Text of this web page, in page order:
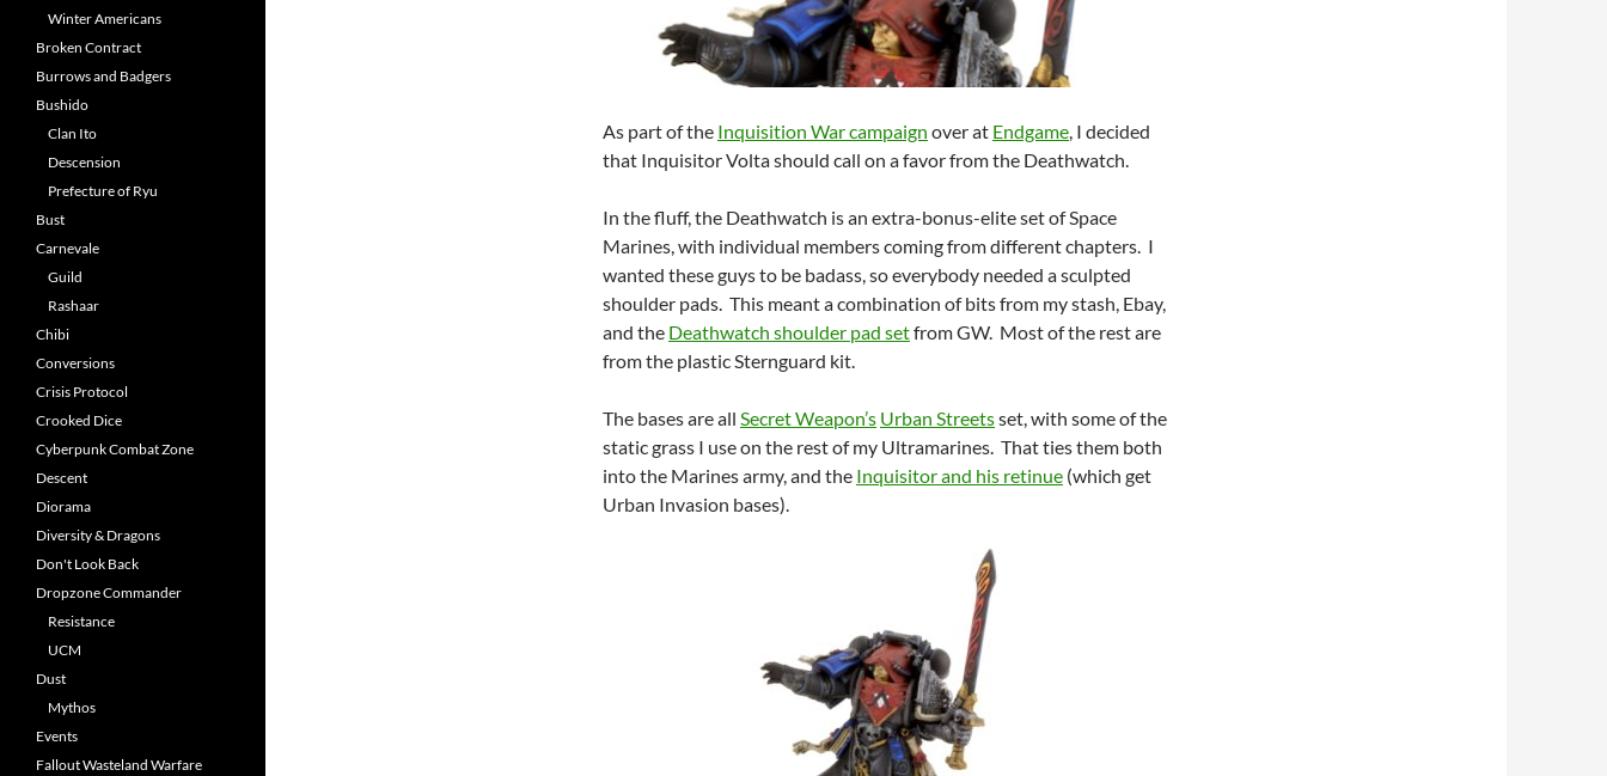
As part of the Inquisition War campaign over at Endgame, I decided
that Inquisitor Volta should call on a favor from the Deathwatch.
In the fluff, the Deathwatch is an extra-bonus-elite set of Space
Marines, with individual members coming from different chapters. I
wanted these guys to be badass, so everybody needed a sculpted
shoulder pads. This meant a combination of bits from my stash, Ebay,
and the Deathwatch shoulder pad setfrom GW. Most of the rest are
from the plastic Sternguard kit.
The bases are all Secret Weapon’s Urban Streetsset, with some of the
static grass I use on the rest of my Ultramarines. That ties them both
into the Marines army, and the Inquisitor and his retinue (which get
Urban Invasion bases).
Winter Americans
Broken Contract
Burrows and Badgers
Bushido
Clan Ito
Descension
Prefecture of Ryu
Bust
Carnevale
Guild
Rashaar
Chibi
Conversions
Crisis Protocol
Crooked Dice
Cyberpunk Combat Zone
Descent
Diorama
Diversity & Dragons
Don't Look Back
Dropzone Commander
Resistance
UCM
Dust
Mythos
Events
Fallout Wasteland Warfare